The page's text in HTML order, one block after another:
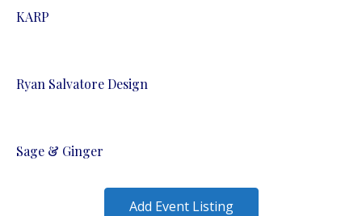
KARP
Ryan Salvatore Design
Sage & Ginger
Add Event Listing